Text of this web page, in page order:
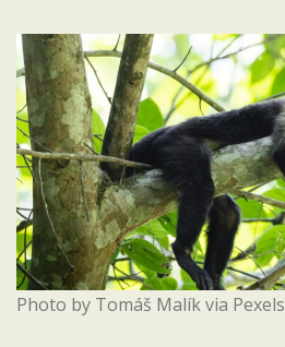
Photo by Tomáš Malík via Pexels